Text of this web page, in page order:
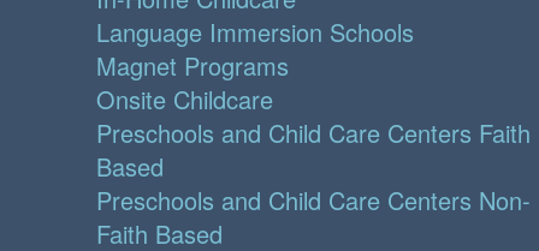
Language Immersion Schools
Magnet Programs
Onsite Childcare
Preschools and Child Care Centers Faith
Based
Preschools and Child Care Centers Non-
Faith Based